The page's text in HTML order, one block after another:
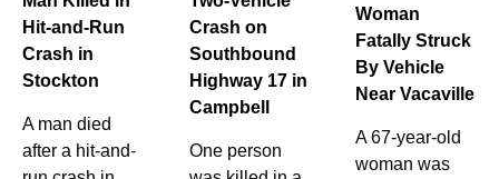
Hit-and-Run
Crash in
Stockton
A man died
after a hit-and-
Crash on
Southbound
Highway 17 in
Campbell
One person
Woman
Fatally Struck
By Vehicle
Near Vacaville
A 67-year-old
woman was